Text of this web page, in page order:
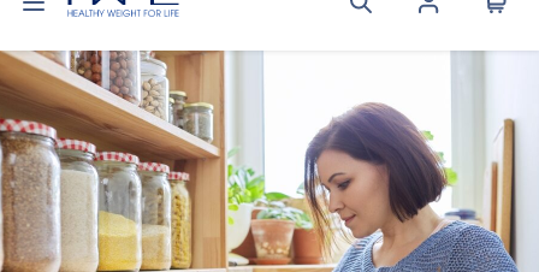
Toggle
menuWeight
For
Life